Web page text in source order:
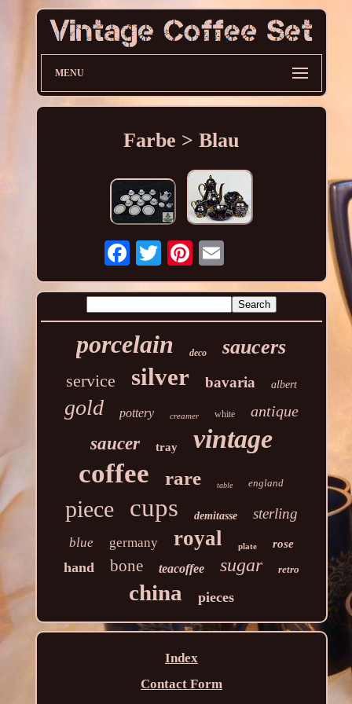
MENU
Farbe > Blau
porcelain deco saucers
service silver bavaria albert
gold pottery creamer white antique
saucer tray vintage
coffee rare table england
piece cups demitasse sterling
blue germany royal plate rose
hand bone teacoffee sugar retro
china pieces
Index
Contact Form